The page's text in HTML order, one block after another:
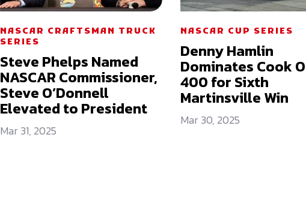
NASCAR CRAFTSMAN TRUCK
SERIES
Steve Phelps Named
NASCAR Commissioner,
Steve O’Donnell
Elevated to President
Mar 31, 2025
NASCAR CUP SERIES
Denny Hamlin
Dominates Cook
400 for Sixth
Martinsville Win
Mar 30, 2025